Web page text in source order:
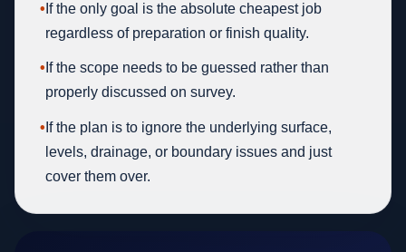
• If the only goal is the absolute cheapest job
regardless of preparation or finish quality.
• If the scope needs to be guessed rather than
properly discussed on survey.
• If the plan is to ignore the underlying surface,
levels, drainage, or boundary issues and just
cover them over.